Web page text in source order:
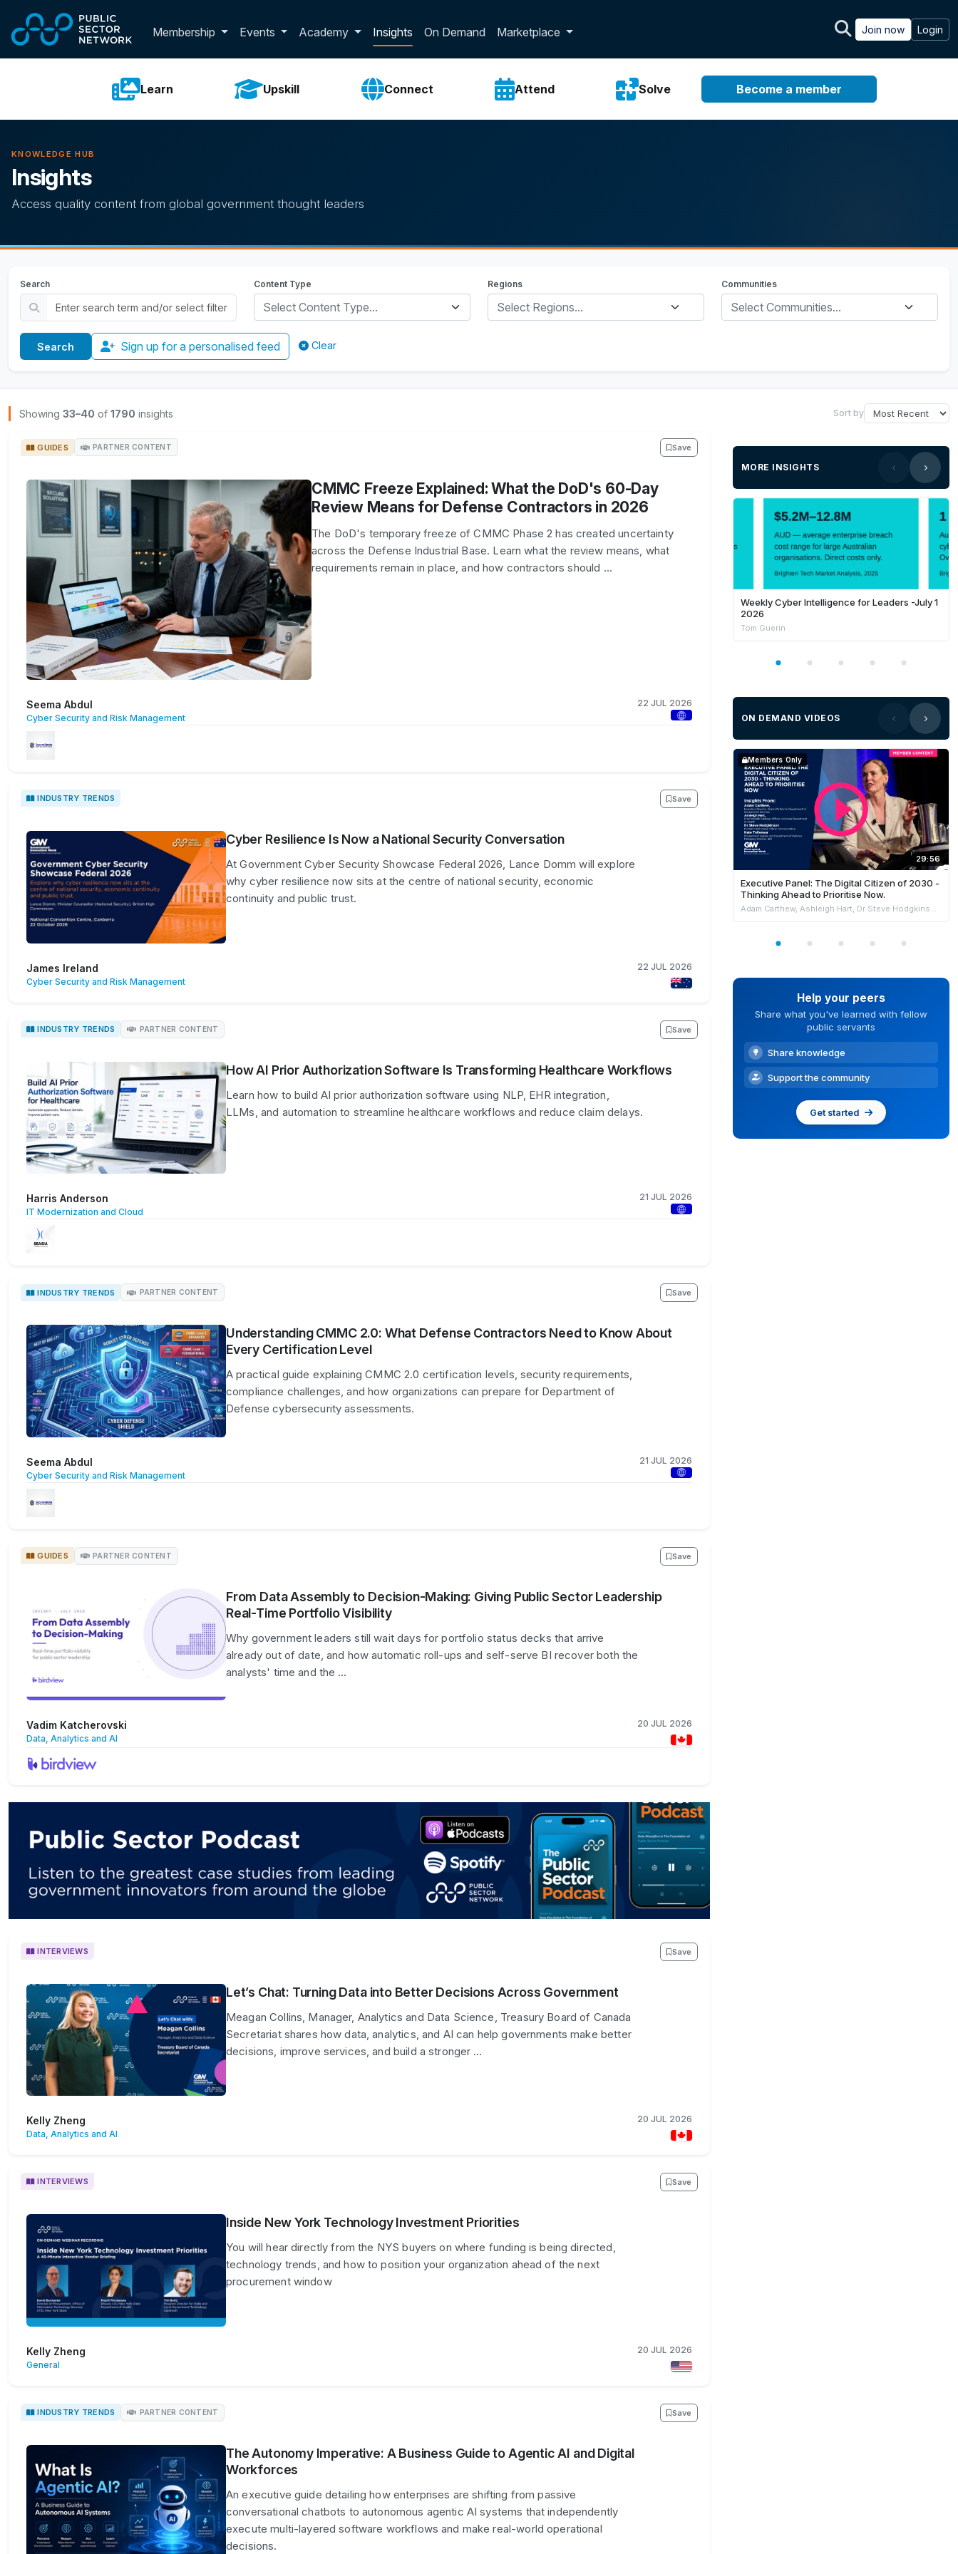
Membership Toggle membership dropdown
Events Academy Insights On Demand Marketplace Join now Login
Learn Upskill Connect Attend Solve Become a member
KNOWLEDGE HUB
Insights
Access quality content from global government thought leaders
Search Content Type
Select Content Type...
Regions Communities
Sign up for a personalised feed Clear
Browse Insights
Showing 33–40 of 1790 insights Sort by
GUIDES PARTNER CONTENT Save
CMMC Freeze Explained: What the DoD's 60-Day
Review Means for Defense Contractors in 2026
The DoD's temporary freeze of CMMC Phase 2 has created uncertainty
across the Defense Industrial Base. Learn what the review means, what
requirements remain in place, and how contractors should …
Seema Abdul
Cyber Security and Risk Management
22 JUL 2026
INDUSTRY TRENDS Save
Cyber Resilience Is Now a National Security Conversation
At Government Cyber Security Showcase Federal 2026, Lance Domm will explore
why cyber resilience now sits at the centre of national security, economic
continuity and public trust.
James Ireland
Cyber Security and Risk Management
22 JUL 2026
INDUSTRY TRENDS PARTNER CONTENT Save
How AI Prior Authorization Software Is Transforming Healthcare Workflows
Learn how to build AI prior authorization software using NLP, EHR integration,
LLMs, and automation to streamline healthcare workflows and reduce claim delays.
Harris Anderson
IT Modernization and Cloud
21 JUL 2026
INDUSTRY TRENDS PARTNER CONTENT Save
Understanding CMMC 2.0: What Defense Contractors Need to Know About
Every Certification Level
A practical guide explaining CMMC 2.0 certification levels, security requirements,
compliance challenges, and how organizations can prepare for Department of
Defense cybersecurity assessments.
Seema Abdul
Cyber Security and Risk Management
21 JUL 2026
GUIDES PARTNER CONTENT Save
From Data Assembly to Decision-Making: Giving Public Sector Leadership
Real-Time Portfolio Visibility
Why government leaders still wait days for portfolio status decks that arrive
already out of date, and how automatic roll-ups and self-serve BI recover both the
analysts' time and the …
Vadim Katcherovski
Data, Analytics and AI
20 JUL 2026
INTERVIEWS Save
Let’s Chat: Turning Data into Better Decisions Across Government
Meagan Collins, Manager, Analytics and Data Science, Treasury Board of Canada
Secretariat shares how data, analytics, and AI can help governments make better
decisions, improve services, and build a stronger …
Kelly Zheng
Data, Analytics and AI
20 JUL 2026
INTERVIEWS Save
Inside New York Technology Investment Priorities
You will hear directly from the NYS buyers on where funding is being directed,
technology trends, and how to position your organization ahead of the next
procurement window
Kelly Zheng
General
20 JUL 2026
INDUSTRY TRENDS PARTNER CONTENT Save
The Autonomy Imperative: A Business Guide to Agentic AI and Digital
Workforces
An executive guide detailing how enterprises are shifting from passive
conversational chatbots to autonomous agentic AI systems that independently
execute multi-layered software workflows and make real-world operational
decisions.
MORE INSIGHTS
Weekly Cyber Intelligence for Leaders -July 1
2026
Tom Guerin
ON DEMAND VIDEOS
29:56
Members Only
Executive Panel: The Digital Citizen of 2030 -
Thinking Ahead to Prioritise Now.
Adam Carthew, Ashleigh Hart, Dr Steve Hodgkinson & Kate Tollenaar
Help your peers
Share what you've learned with fellow
public servants
Share knowledge
Support the community
Get started